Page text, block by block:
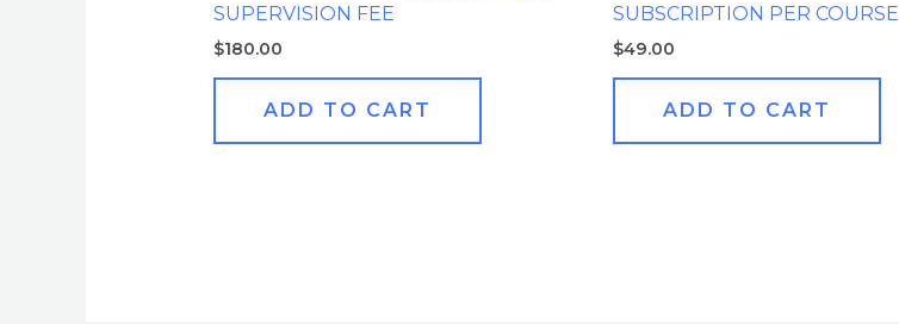
SUPERVISION FEE
$180.00
ADD TO CART
SUBSCRIPTION PER COURSE
$49.00
ADD TO CART